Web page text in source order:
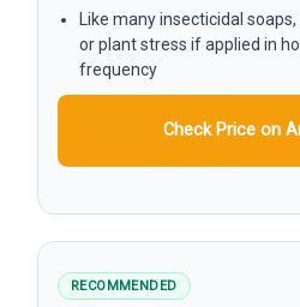
Like many insecticidal
or plant stress if applied in
frequency
Check Price on
RECOMMENDED